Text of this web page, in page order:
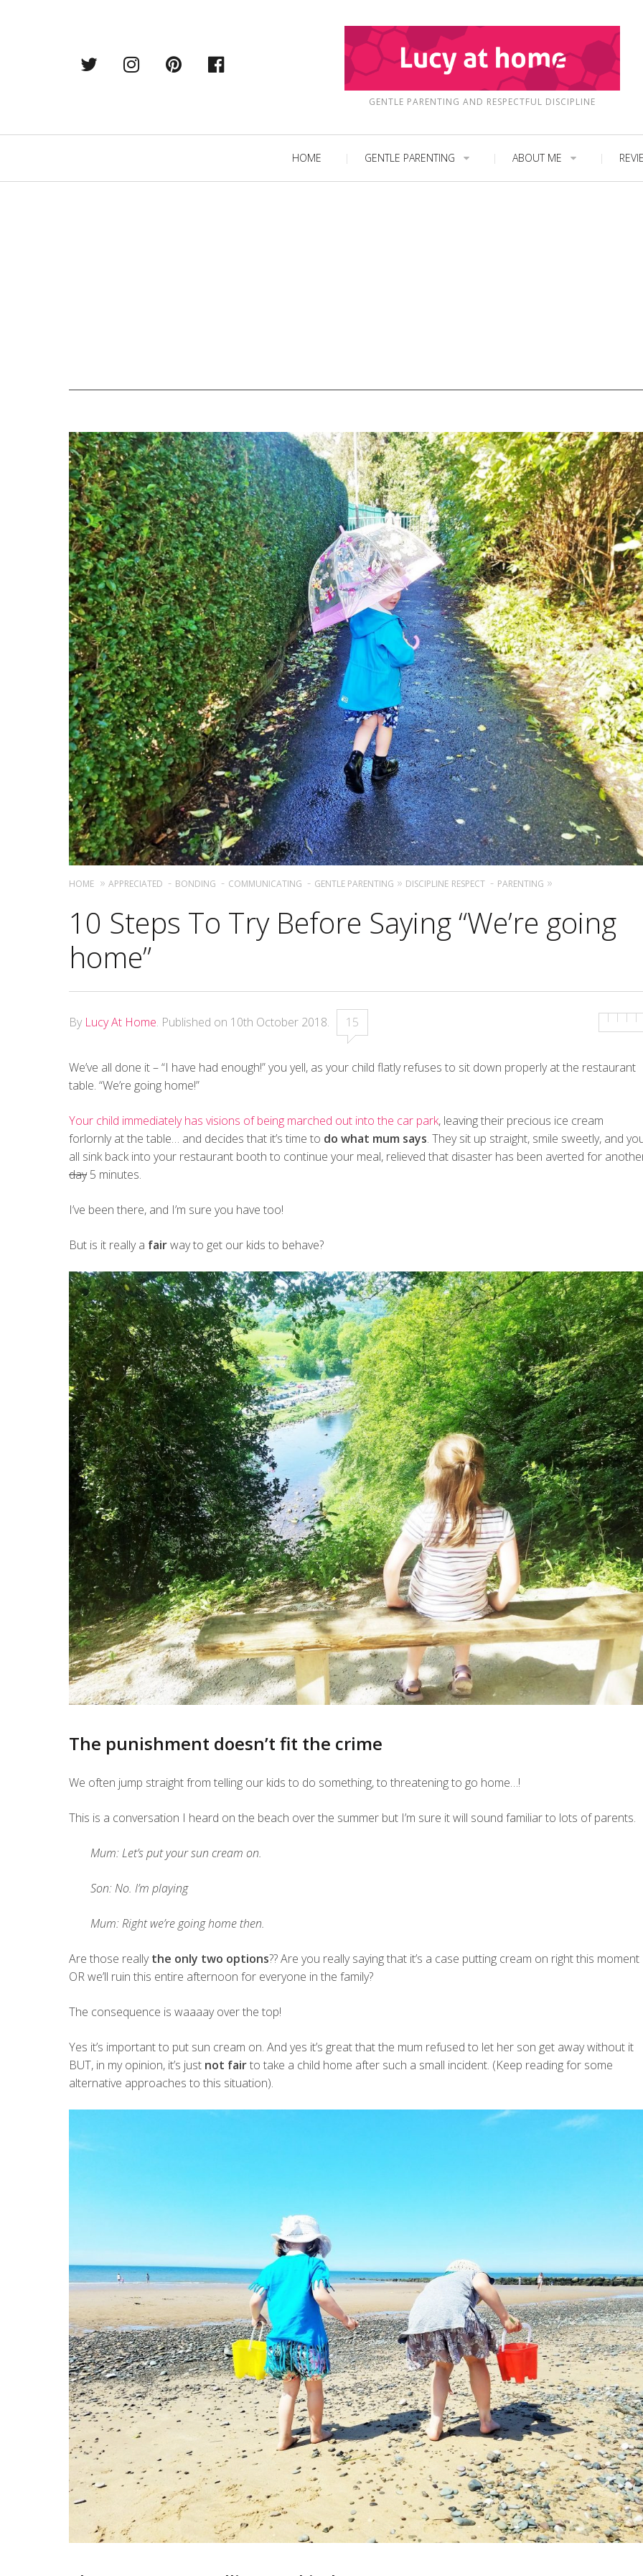
Twitter Instagram
Pintrest
GENTLE PARENTING AND RESPECTFUL DISCIPLINE
HOME GENTLE PARENTING ABOUT ME
HOME APPRECIATED BONDING COMMUNICATING GENTLE PARENTING DISCIPLINE RESPECT PARENTING
10 Steps To Try Before Saying “We’re going
home”
By Lucy At Home. Published on 10th October 2018. 15
We’ve all done it – “I have had enough!” you yell, as your child flatly refuses to sit down properly at the restaurant
table. “We’re going home!”
Your child immediately has visions of being marched out into the car park, leaving their precious ice cream
forlornly at the table… and decides that it’s time to do what mum says. They sit up straight, smile sweetly, and
all sink back into your restaurant booth to continue your meal, relieved that disaster has been averted for
day5 minutes.
I’ve been there, and I’m sure you have too!
But is it really a fairway to get our kids to behave?
The punishment doesn’t fit the crime
We often jump straight from telling our kids to do something, to threatening to go home…!
This is a conversation I heard on the beach over the summer but I’m sure it will sound familiar to lots of parents.
Mum: Let’s put your sun cream on.
Son: No. I’m playing
Mum: Right we’re going home then.
Are those reallythe only two options?? Are you really saying that it’s a case putting cream on right this moment
OR we’ll ruin this entire afternoon for everyone in the family?
The consequence is waaaay over the top!
Yes it’s important to put sun cream on. And yes it’s great that the mum refused to let her son get away without it
BUT, in my opinion, it’s just not fairto take a child home after such a small incident. (Keep reading for some
alternative approaches to this situation).